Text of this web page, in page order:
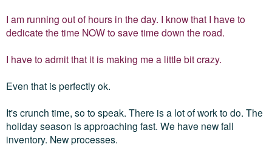
I am running out of hours in the day. I know that I have to
dedicate the time NOW to save time down the road.
I have to admit that it is making me a little bit crazy.
Even that is perfectly ok.
It's crunch time, so to speak. There is a lot of work to do. The
holiday season is approaching fast. We have new fall
inventory. New processes.